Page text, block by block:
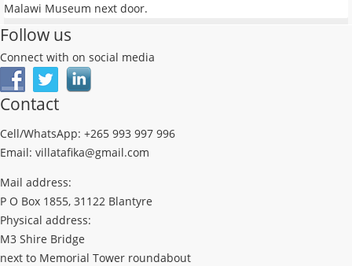
Malawi Museum next door.
Follow us
Connect with on social media
Contact
Cell/WhatsApp: +265 993 997 996
Email: villatafika@gmail.com
Mail address:
P O Box 1855, 31122 Blantyre
Physical address:
M3 Shire Bridge
next to Memorial Tower roundabout